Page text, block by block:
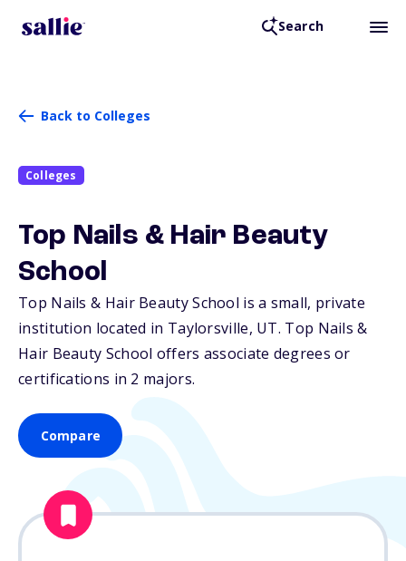
Search
Back to Colleges
Colleges
Top Nails & Hair Beauty
School
Top Nails & Hair Beauty School is a small, private
institution located in Taylorsville, UT. Top Nails &
Hair Beauty School offers associate degrees or
certifications in 2 majors.
Compare